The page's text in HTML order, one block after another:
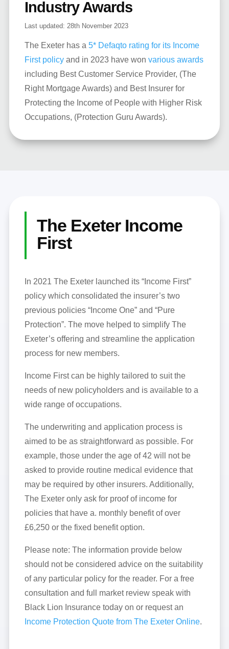
Industry Awards
Last updated: 28th November 2023
The Exeter has a 5* Defaqto rating for its Income
First policyand in 2023 have won various awards
including Best Customer Service Provider, (The
Right Mortgage Awards) and Best Insurer for
Protecting the Income of People with Higher Risk
Occupations, (Protection Guru Awards).
The Exeter Income
First
In 2021 The Exeter launched its “Income First”
policy which consolidated the insurer’s two
previous policies “Income One” and “Pure
Protection”. The move helped to simplify The
Exeter’s offering and streamline the application
process for new members.
Income First can be highly tailored to suit the
needs of new policyholders and is available to a
wide range of occupations.
The underwriting and application process is
aimed to be as straightforward as possible. For
example, those under the age of 42 will not be
asked to provide routine medical evidence that
may be required by other insurers. Additionally,
The Exeter only ask for proof of income for
policies that have a. monthly benefit of over
£6,250 or the fixed benefit option.
Please note: The information provide below
should not be considered advice on the suitability
of any particular policy for the reader. For a free
consultation and full market review speak with
Black Lion Insurance today on or request an
Income Protection Quote from The Exeter Online.